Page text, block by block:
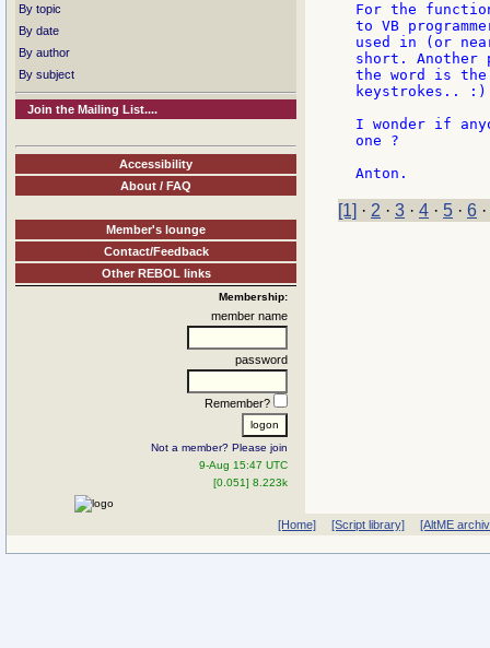
By topic
By date
By author
By subject
Join the Mailing List....
Accessibility
About / FAQ
Member's lounge
Contact/Feedback
Other REBOL links
Membership:
member name
password
Remember?
Not a member? Please join
9-Aug 15:47 UTC
[0.051] 8.223k
For the
to VB
used in (or
short. Another
the word is
keystrokes.. :)
I wonder if
one ?
[1] · 2 · 3 · 4 · 5 · 6 ·
[Home] [Script library] [AltME